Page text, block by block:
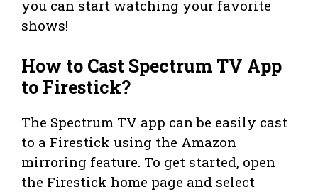
you can start watching your favorite
shows!
How to Cast Spectrum TV App
to Firestick?
The Spectrum TV app can be easily cast
to a Firestick using the Amazon
mirroring feature. To get started, open
the Firestick home page and select